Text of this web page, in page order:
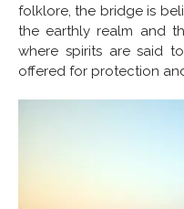
folklore, the bridge is
the earthly realm and
where spirits are said
offered for protection